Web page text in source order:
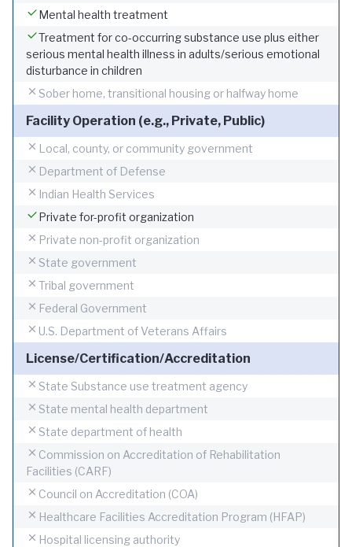
Mental health treatment
Treatment for co-occurring substance use plus either
serious mental health illness in adults/serious emotional
disturbance in children
Sober home, transitional housing or halfway home
Facility Operation (e.g., Private, Public)
Local, county, or community government
Department of Defense
Indian Health Services
Private for-profit organization
Private non-profit organization
State government
Tribal government
Federal Government
U.S. Department of Veterans Affairs
License/Certification/Accreditation
State Substance use treatment agency
State mental health department
State department of health
Commission on Accreditation of Rehabilitation
Facilities (CARF)
Council on Accreditation (COA)
Healthcare Facilities Accreditation Program (HFAP)
Hospital licensing authority